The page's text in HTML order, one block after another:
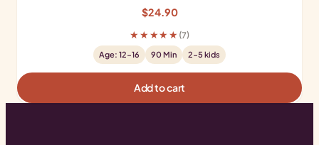
$24.90
★★★★★ (7)
Age: 12-16 90 Min 2-5 kids
Add to cart